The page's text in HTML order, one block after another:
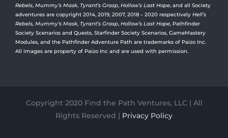
Rebels, Mummy’s Mask, Tyrant’s Grasp, Hollow’s Last Hope, and all Society
adventures are copyright 2014, 2019, 2007, 2018 – 2020 respectively Hell’s
Rebels, Mummy’s Mask, Tyrant’s Grasp, Hollow’s Last Hope, Pathfinder
Society Scenarios and Quests, Starfinder Society Scenarios, GameMastery
Modules, and the Pathfinder Adventure Path are trademarks of Paizo Inc.
All images are property of Paizo Inc and are used with permission.
Copyright 2020 Find the Path Ventures, LLC | All
Rights Reserved | Privacy Policy